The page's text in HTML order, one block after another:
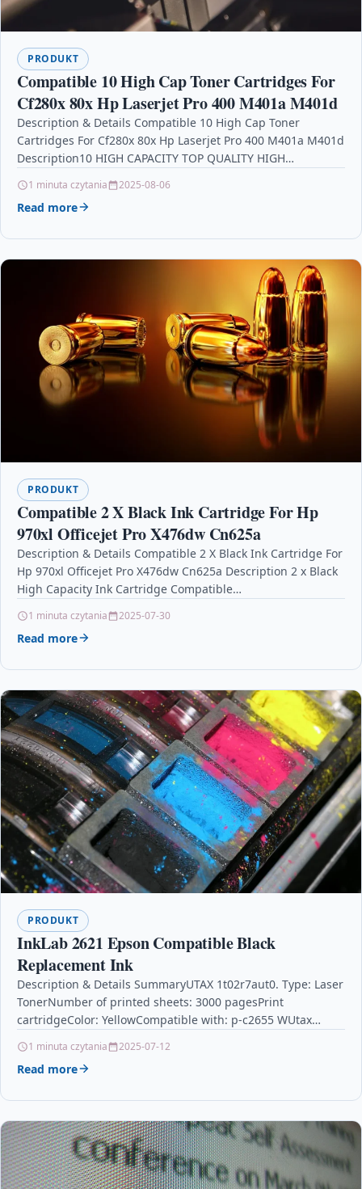
PRODUKT
Compatible 10 High Cap Toner Cartridges For
Cf280x 80x Hp Laserjet Pro 400 M401a M401d
Description & Details Compatible 10 High Cap Toner
Cartridges For Cf280x 80x Hp Laserjet Pro 400 M401a M401d
Description10 HIGH CAPACITY TOP QUALITY HIGH…
1 minuta czytania 2025-08-06
Read more
PRODUKT
Compatible 2 X Black Ink Cartridge For Hp
970xl Officejet Pro X476dw Cn625a
Description & Details Compatible 2 X Black Ink Cartridge For
Hp 970xl Officejet Pro X476dw Cn625a Description 2 x Black
High Capacity Ink Cartridge Compatible…
1 minuta czytania 2025-07-30
Read more
PRODUKT
InkLab 2621 Epson Compatible Black
Replacement Ink
Description & Details SummaryUTAX 1t02r7aut0. Type: Laser
TonerNumber of printed sheets: 3000 pagesPrint
cartridgeColor: YellowCompatible with: p-c2655 WUtax
Yellow Laser Toner…
1 minuta czytania 2025-07-12
Read more